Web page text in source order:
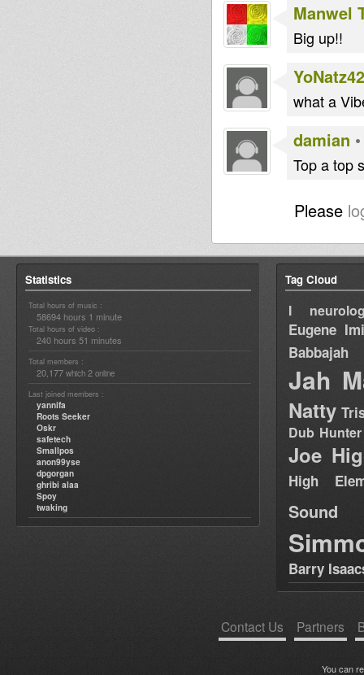
Manwel
Big up!!
what a
damian
Top a top
Please
Statistics
Total hours of music :
58694 hours 1 minute
Total hours of video :
240 hours 51 minutes
Total members :
20,177 which 2 online
Last joined members :
yannifa
Roots Seeker
Oskr
safetech
Smallpos
anon99yse
dpgorgan
ghribi alaa
Spoy
twaking
Tag Cloud
I
Eugene
Babbajah
Jah
Natty
Dub Hunter
Joe
High
Sound
Barry
Contact Us Partners
You can